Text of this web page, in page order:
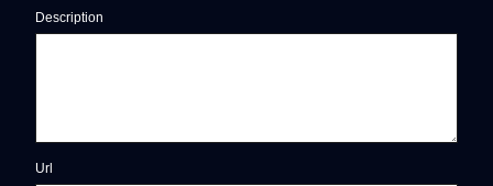
Description
Url